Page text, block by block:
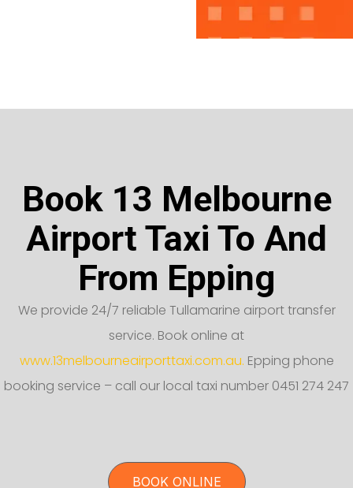
Book 13 Melbourne
Airport Taxi To And
From Epping
We provide 24/7 reliable Tullamarine airport transfer
service. Book online at
www.13melbourneairporttaxi.com.au. Epping phone
booking service – call our local taxi number 0451 274 247
BOOK ONLINE